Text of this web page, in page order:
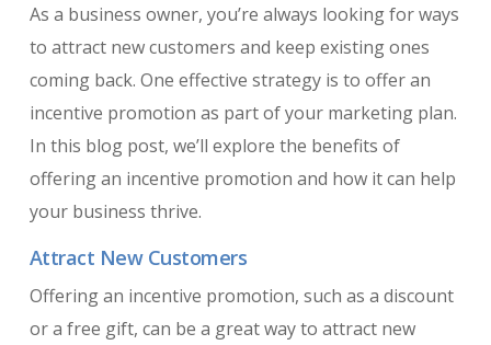
As a business owner, you’re always looking for ways
to attract new customers and keep existing ones
coming back. One effective strategy is to offer an
incentive promotion as part of your marketing plan.
In this blog post, we’ll explore the benefits of
offering an incentive promotion and how it can help
your business thrive.
Attract New Customers
Offering an incentive promotion, such as a discount
or a free gift, can be a great way to attract new